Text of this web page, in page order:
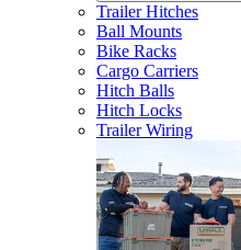
Trailer Hitches
Ball Mounts
Bike Racks
Cargo Carriers
Hitch Balls
Hitch Locks
Trailer Wiring